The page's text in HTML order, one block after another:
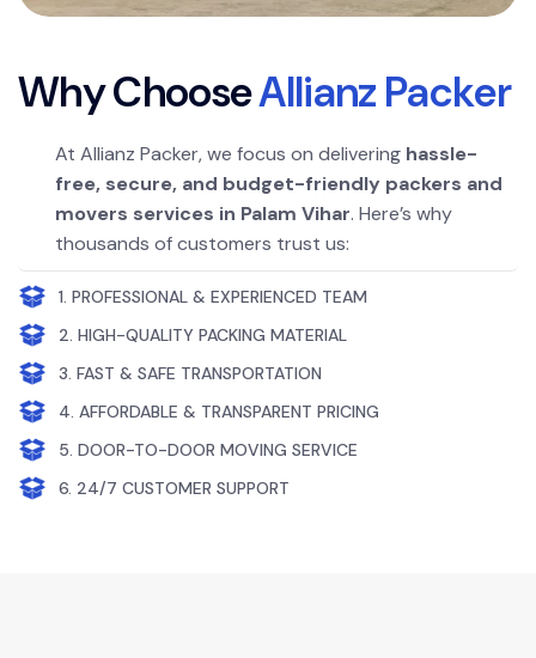
WhyChooseAllianzPacker
At Allianz Packer, we focus on delivering hassle-
free, secure, and budget-friendly packers and
movers services in Palam Vihar. Here’s why
thousands of customers trust us:
1. PROFESSIONAL & EXPERIENCED TEAM
2. HIGH-QUALITY PACKING MATERIAL
3. FAST & SAFE TRANSPORTATION
4. AFFORDABLE & TRANSPARENT PRICING
5. DOOR-TO-DOOR MOVING SERVICE
6. 24/7 CUSTOMER SUPPORT